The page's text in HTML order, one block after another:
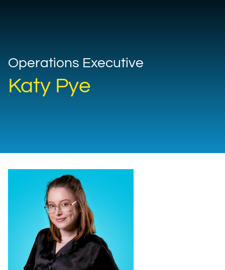
Operations Executive
Katy Pye